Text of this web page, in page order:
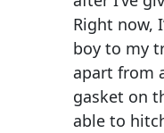
Right now,
boy to my
apart from
gasket on
able to